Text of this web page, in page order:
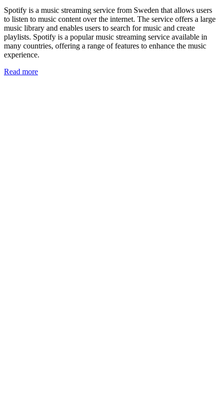
Spotify is a music streaming service from Sweden that allows users
to listen to music content over the internet. The service offers a large
music library and enables users to search for music and create
playlists. Spotify is a popular music streaming service available in
many countries, offering a range of features to enhance the music
experience.
Read more